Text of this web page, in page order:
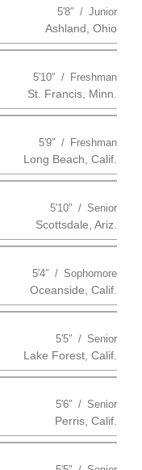
5′8″ Junior
Ashland, Ohio
5′10″ Freshman
St. Francis, Minn.
5′9″ Freshman
Long Beach, Calif.
5′10″ Senior
Scottsdale, Ariz.
5′4″ Sophomore
Oceanside, Calif.
5′5″ Senior
Lake Forest, Calif.
5′6″ Senior
Perris, Calif.